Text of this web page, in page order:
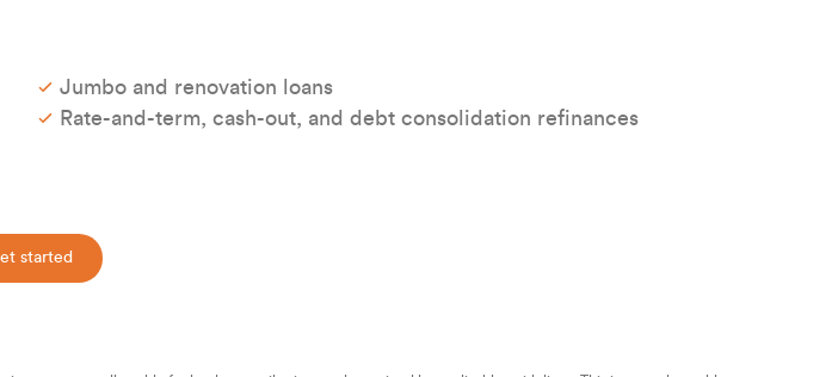
Jumbo and renovation loans
Rate-and-term, cash-out, and debt consolidation refinances
started